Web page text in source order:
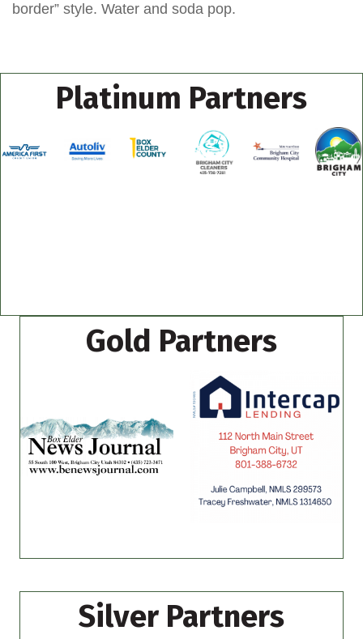
border” style. Water and soda pop.
Platinum Partners
Gold Partners
Silver Partners